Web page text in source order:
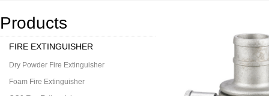
Products
FIRE EXTINGUISHER
Dry Powder Fire Extinguisher
Foam Fire Extinguisher